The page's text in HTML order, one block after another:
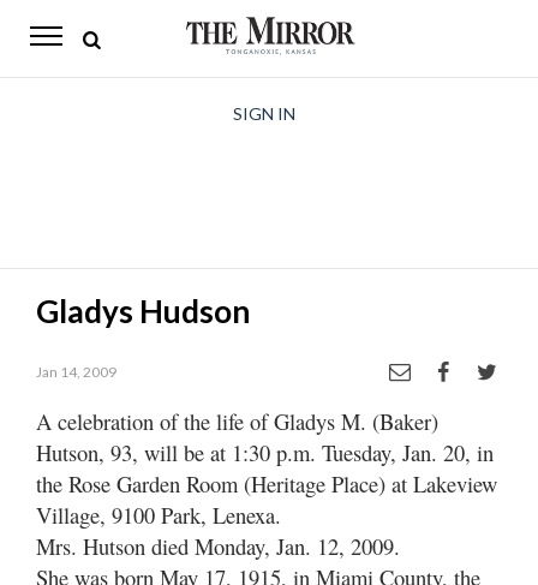
The
Opinion
Living
Classifieds
Contact
SIGN IN
Gladys Hudson
Jan 14, 2009
A celebration of the life of Gladys M. (Baker)
Hutson, 93, will be at 1:30 p.m. Tuesday, Jan. 20, in
the Rose Garden Room (Heritage Place) at Lakeview
Village, 9100 Park, Lenexa.
Mrs. Hutson died Monday, Jan. 12, 2009.
She was born May 17, 1915, in Miami County, the